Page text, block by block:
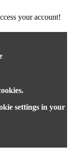
your account!
settings in your